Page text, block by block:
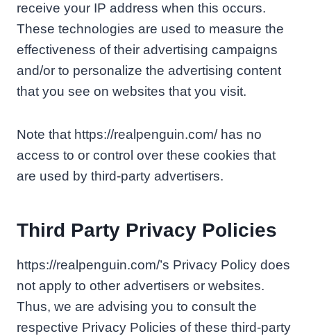
receive your IP address when this occurs.
These technologies are used to measure the
effectiveness of their advertising campaigns
and/or to personalize the advertising content
that you see on websites that you visit.
Note that https://realpenguin.com/ has no
access to or control over these cookies that
are used by third-party advertisers.
Third Party Privacy Policies
https://realpenguin.com/’s Privacy Policy does
not apply to other advertisers or websites.
Thus, we are advising you to consult the
respective Privacy Policies of these third-party